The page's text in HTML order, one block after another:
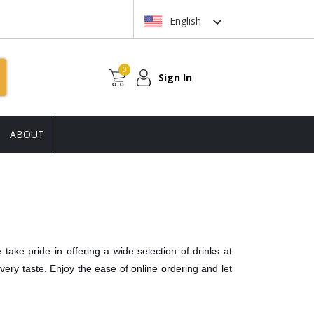
English
0
Sign In
ABOUT
pride in offering a wide selection of drinks at
taste. Enjoy the ease of online ordering and let